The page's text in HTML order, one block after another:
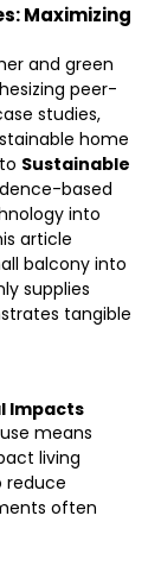
Maximizing
and green
peer-
studies,
home
Sustainable
based
into
article
balcony into
supplies
tangible
Impacts
means
living
reduce
often